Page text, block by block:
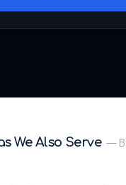
We Also Serve —